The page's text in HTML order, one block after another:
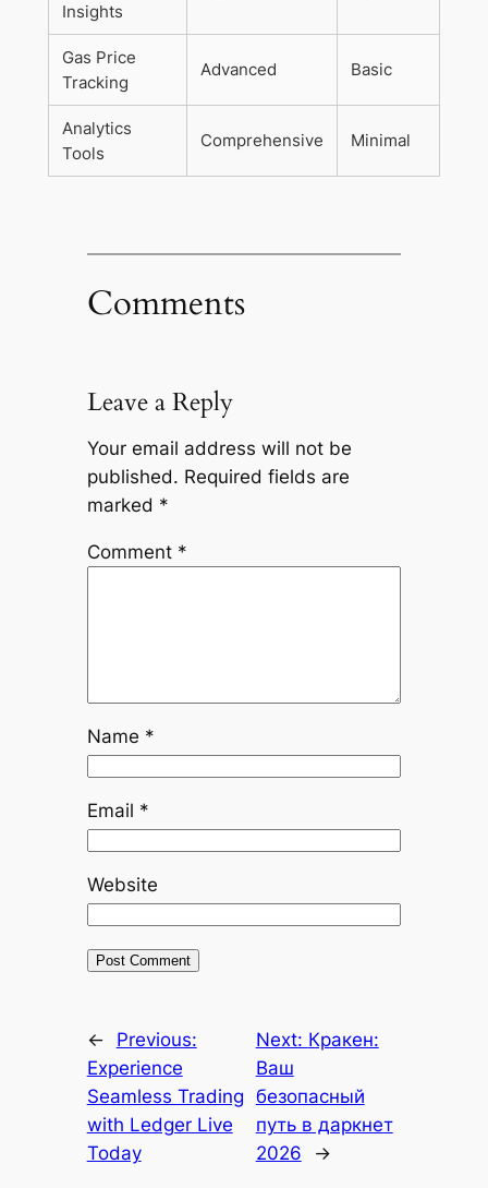
Insights
Gas Price
Tracking
Advanced Basic
Analytics
Tools
Comprehensive Minimal
Comments
Leave a Reply
Your email address will not be
published. Required fields are
marked *
Comment *
Name *
Email *
Website
←
Previous:
Experience
Seamless Trading
with Ledger Live
Today
Next: Кракен:
Ваш
безопасный
путь в даркнет
2026
→